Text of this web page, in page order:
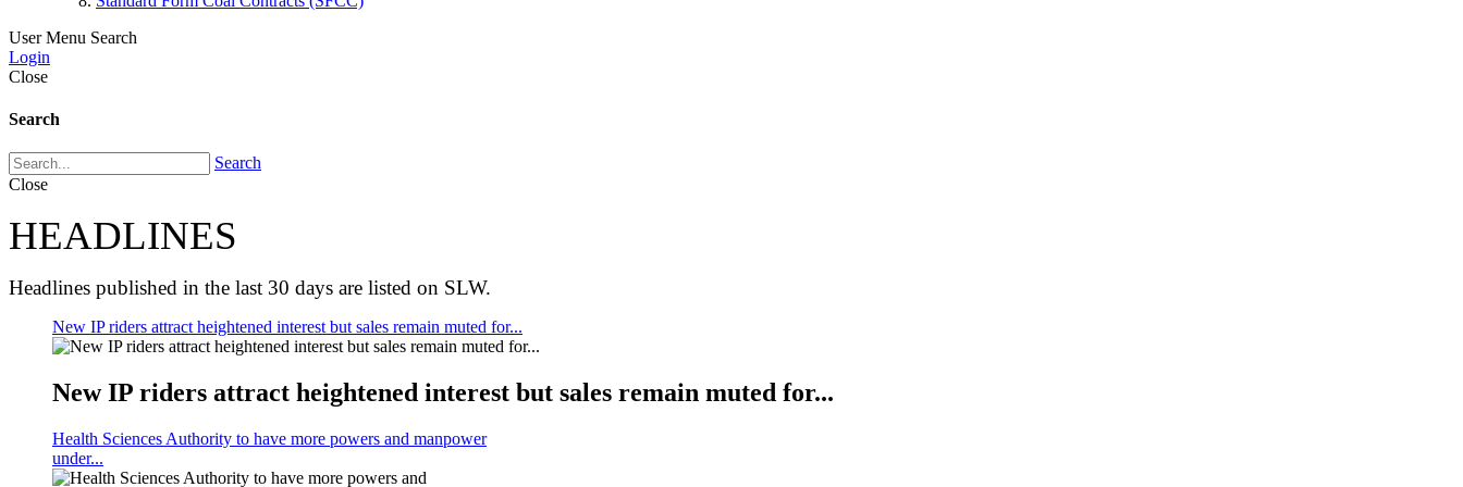
User Menu Search
Login
Close
Search
Search
Close
HEADLINES
Headlines published in the last 30 days are listed on SLW.
New IP riders attract heightened interest but sales remain muted for...
New IP riders attract heightened interest but sales remain muted for...
Health Sciences Authority to have more powers and manpower
under...